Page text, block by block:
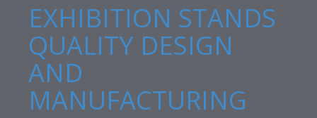
EXHIBITION STANDS
QUALITY DESIGN
AND
MANUFACTURING